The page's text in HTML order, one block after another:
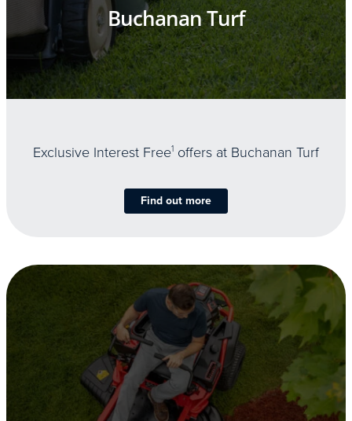
Buchanan Turf
Exclusive Interest Free1 offers at Buchanan Turf
Find out more